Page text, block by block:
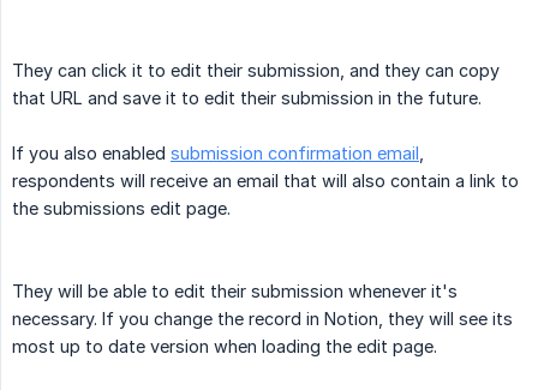
They can click it to edit their submission, and they can copy
that URL and save it to edit their submission in the future.
If you also enabled submission confirmation email
respondents will receive an email that will also contain a link to
the submissions edit page.
They will be able to edit their submission whenever it's
necessary. If you change the record in Notion, they will see its
most up to date version when loading the edit page.